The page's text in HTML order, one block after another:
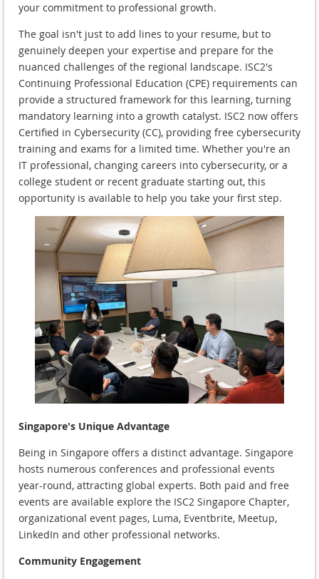
your commitment to professional growth.
The goal isn't just to add lines to your resume, but to
genuinely deepen your expertise and prepare for the
nuanced challenges of the regional landscape. ISC2's
Continuing Professional Education (CPE) requirements can
provide a structured framework for this learning, turning
mandatory learning into a growth catalyst. ISC2 now offers
Certified in Cybersecurity (CC), providing free cybersecurity
training and exams for a limited time. Whether you're an
IT professional, changing careers into cybersecurity, or a
college student or recent graduate starting out, this
opportunity is available to help you take your first step.
Singapore's Unique Advantage
Being in Singapore offers a distinct advantage. Singapore
hosts numerous conferences and professional events
year-round, attracting global experts. Both paid and free
events are available explore the ISC2 Singapore Chapter,
organizational event pages, Luma, Eventbrite, Meetup,
LinkedIn and other professional networks.
Community Engagement